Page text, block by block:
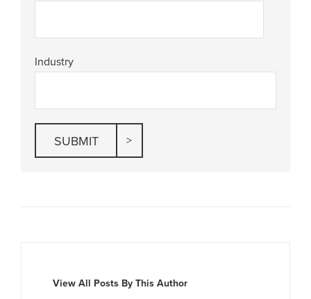
Industry
View All Posts By This Author